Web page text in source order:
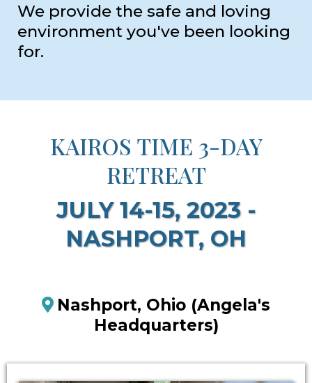
We provide the safe and loving
environment you've been looking
for.
KAIROS TIME 3-DAY
RETREAT
JULY 14-15, 2023 -
NASHPORT, OH
Nashport, Ohio (Angela's
Headquarters)